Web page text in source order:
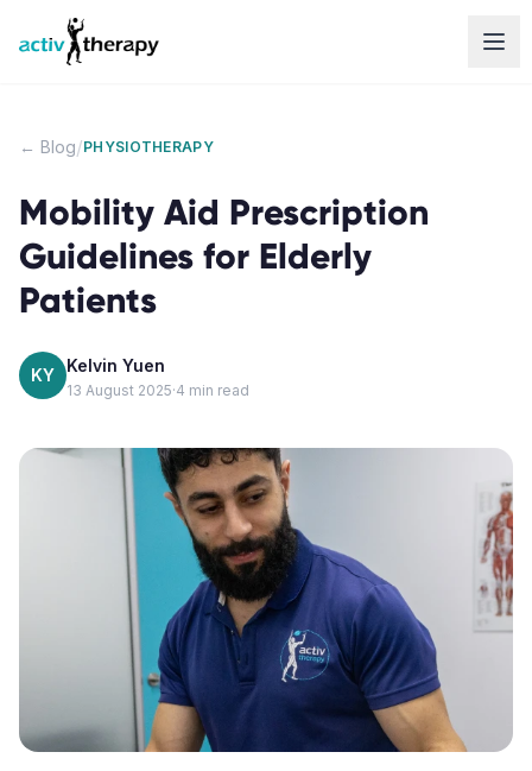
Skip to content
← Blog/PHYSIOTHERAPY
Mobility Aid Prescription
Guidelines for Elderly
Patients
KY Kelvin Yuen
13 August 2025·4 min read